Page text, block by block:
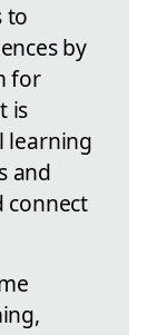
to
by
for
is
learning
and
connect